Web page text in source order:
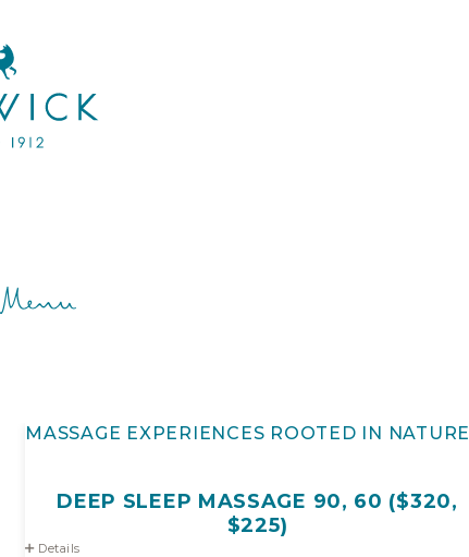
MASSAGE EXPERIENCES ROOTED IN NATURE
DEEP SLEEP MASSAGE 90, 60 ($320,
$225)
Details